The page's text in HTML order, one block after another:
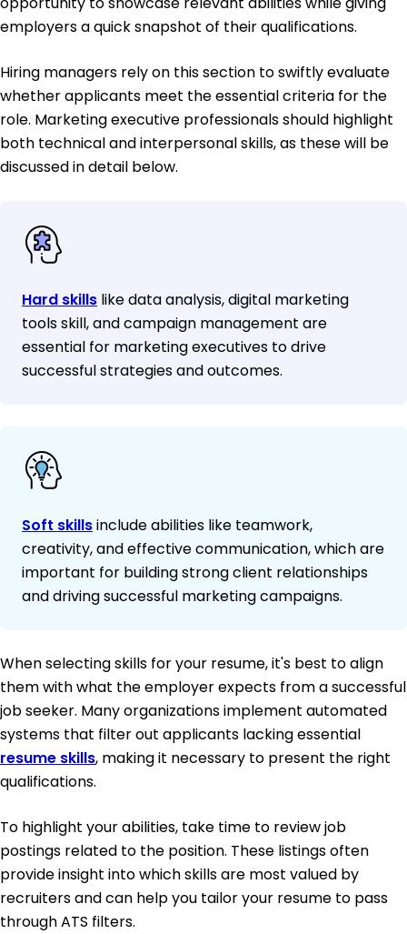
employers a quick snapshot of their qualifications.
Hiring managers rely on this section to swiftly evaluate
whether applicants meet the essential criteria for the
role. Marketing executive professionals should highlight
both technical and interpersonal skills, as these will be
discussed in detail below.
Hard skills like data analysis, digital marketing
tools skill, and campaign management are
essential for marketing executives to drive
successful strategies and outcomes.
Soft skillsinclude abilities like teamwork,
creativity, and effective communication, which are
important for building strong client relationships
and driving successful marketing campaigns.
When selecting skills for your resume, it's best to align
them with what the employer expects from a successful
job seeker. Many organizations implement automated
systems that filter out applicants lacking essential
resume skills, making it necessary to present the right
qualifications.
To highlight your abilities, take time to review job
postings related to the position. These listings often
provide insight into which skills are most valued by
recruiters and can help you tailor your resume to pass
through ATS filters.